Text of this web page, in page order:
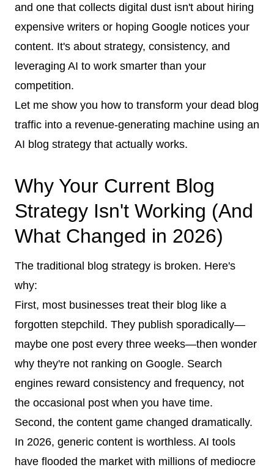
and one that collects digital dust isn't about hiring
expensive writers or hoping Google notices your
content. It's about strategy, consistency, and
leveraging AI to work smarter than your
competition.
Let me show you how to transform your dead blog
traffic into a revenue-generating machine using an
AI blog strategy that actually works.
Why Your Current Blog
Strategy Isn't Working (And
What Changed in 2026)
The traditional blog strategy is broken. Here's
why:
First, most businesses treat their blog like a
forgotten stepchild. They publish sporadically—
maybe one post every three weeks—then wonder
why they're not ranking on Google. Search
engines reward consistency and frequency, not
the occasional post when you have time.
Second, the content game changed dramatically.
In 2026, generic content is worthless. AI tools
have flooded the market with millions of mediocre